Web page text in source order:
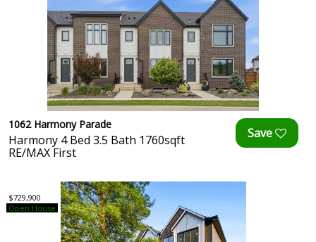
1062 Harmony Parade
Harmony 4 Bed 3.5 Bath 1760sqft
RE/MAX First
$729,900
Open House